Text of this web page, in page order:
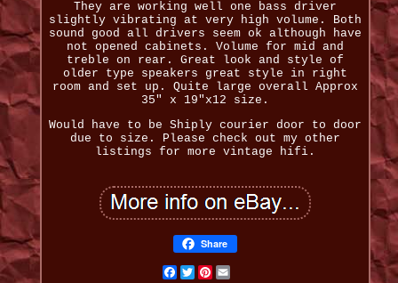
They are working well one bass driver
slightly vibrating at very high volume. Both
sound good all drivers seem ok although have
not opened cabinets. Volume for mid and
treble on rear. Great look and style of
older type speakers great style in right
room and set up. Quite large overall Approx
35" x 19"x12 size.
Would have to be Shiply courier door to door
due to size. Please check out my other
listings for more vintage hifi.
Share
Facebook
TwitterPinterest